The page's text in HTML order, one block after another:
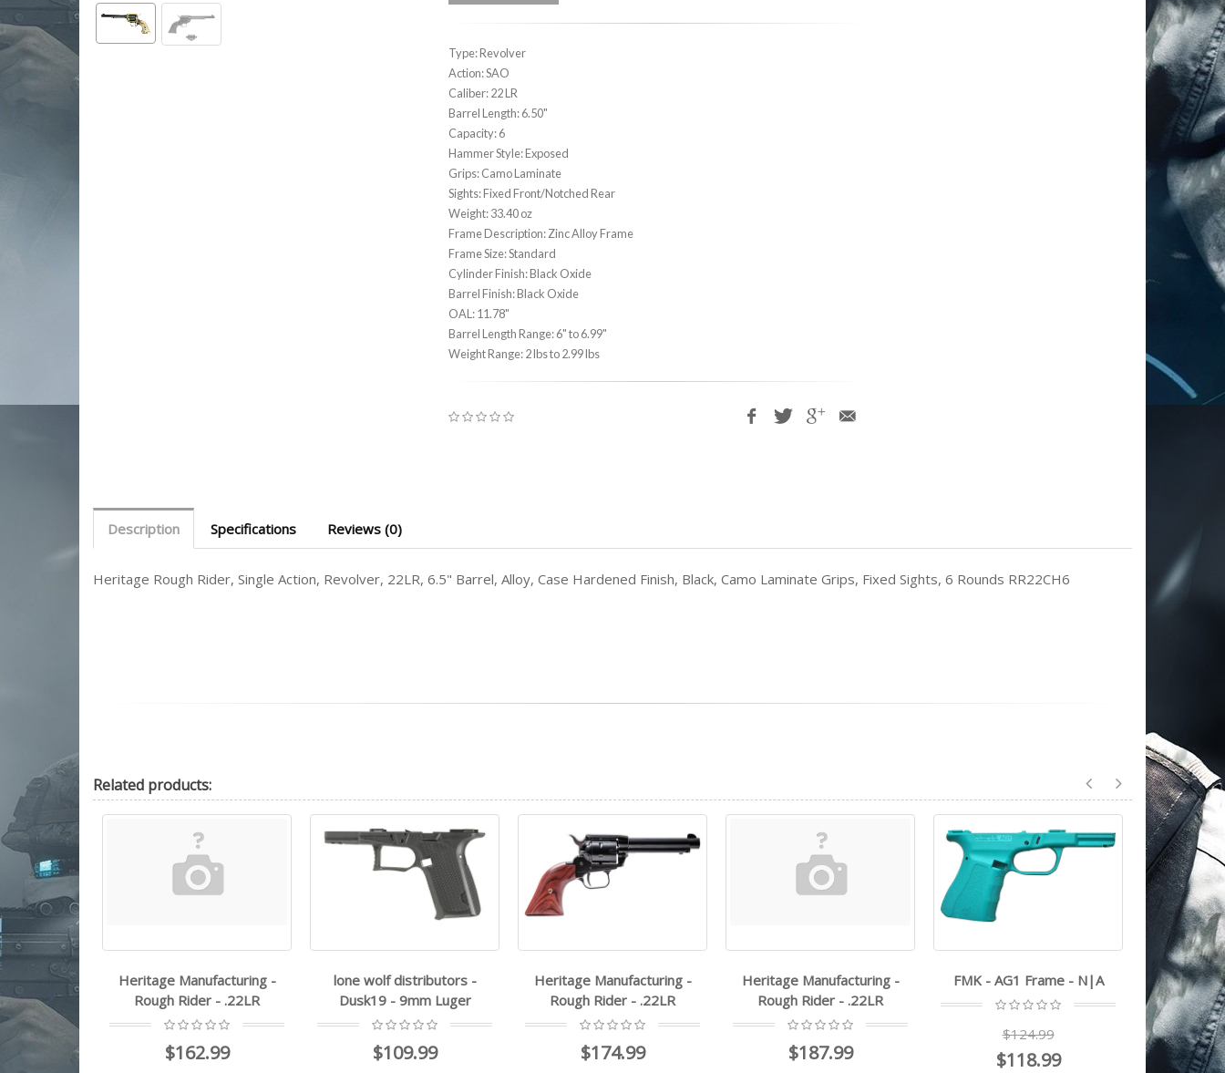
Type: Revolver
Action: SAO
Caliber: 22 LR
Barrel Length: 6.50"
Capacity: 6
Hammer Style: Exposed
Grips: Camo Laminate
Sights: Fixed Front/Notched Rear
Weight: 33.40 oz
Frame Description: Zinc Alloy Frame
Frame Size: Standard
Cylinder Finish: Black Oxide
Barrel Finish: Black Oxide
OAL: 11.78"
Barrel Length Range: 6" to 6.99"
Weight Range: 2 lbs to 2.99 lbs
Description Specifications Reviews (0)
Heritage Rough Rider, Single Action, Revolver, 22LR, 6.5" Barrel, Alloy, Case Hardened Finish, Black, Camo Laminate Grips, Fixed Sights, 6 Rounds RR22CH6
Related products:
-
- .22LR
lone wolf distributors -
Dusk19 - 9mm Luger
$109.99
Heritage Manufacturing -
Rough Rider - .22LR
$174.99
Heritage Manufacturing -
Rough Rider - .22LR
$187.99
FMK - AG1 Frame - N|A
$124.99
$118.99
Heritage Manufacturing -
Rough Rider - .22LR
$224.99
Heritage